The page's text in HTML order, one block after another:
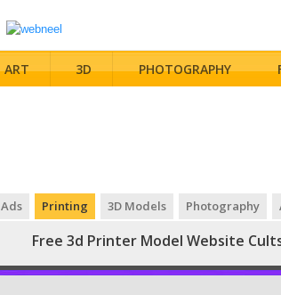
ART 3D PHOTOGRAPHY
Ads Printing 3D Models Photography
Free 3d Printer Model Website